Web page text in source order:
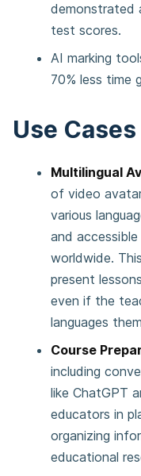
demonstrated
test scores.
AI marking
70% less time
Use Cases
Multilingual
of video
various
and
worldwide.
present
even if the
languages
Course
including
like ChatGPT
educators in
organizing
educational